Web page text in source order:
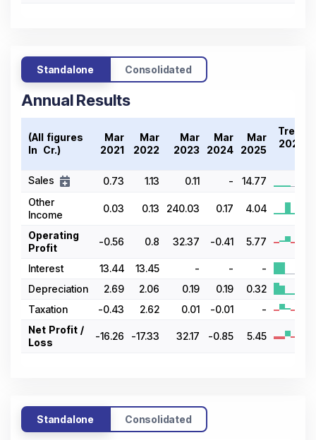
Standalone Consolidated
Annual Results
(All figures
In ₹ Cr.)
Mar
2021
Mar
2022
Mar
2023
Mar
2024
Mar
2025
Trend
2021-
Sales
0.73 1.13 0.11 -
14.77
Other
Income
0.03 0.13 240.03 0.17 4.04
Operating
Profit
-0.56 0.8 32.37 -0.41 5.77
Interest 13.44 13.45 - -
-
Depreciation
2.69 2.06 0.19 0.19
0.32
Taxation
-0.43 2.62 0.01 -0.01
-
Net Profit /
Loss
-16.26 -17.33 32.17 -0.85 5.45
Standalone Consolidated